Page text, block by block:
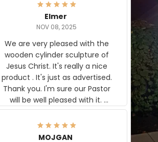
Elmer
NOV 08, 2025
We are very pleased with the
wooden cylinder sculpture of
Jesus Christ. It's really a nice
product . It's just as advertised.
Thank you. I'm sure our Pastor
will be well pleased with it.
Elmer
MOJGAN